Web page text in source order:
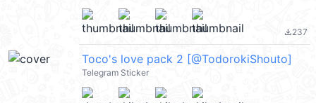
file_download237
Toco's love pack 2 [@TodorokiShouto]
Telegram Sticker